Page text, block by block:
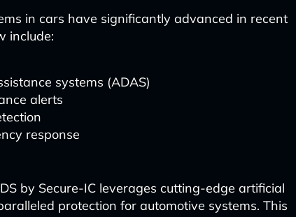
in cars have significantly advanced in recent
include:
systems (ADAS)
alerts
response
by Secure-IC leverages cutting-edge artificial
protection for automotive systems. This